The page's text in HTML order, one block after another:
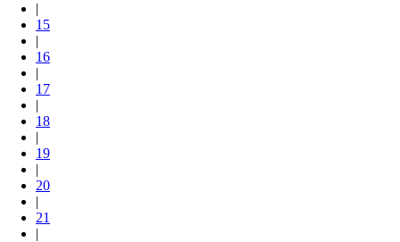
|
15
|
16
|
17
|
18
|
19
|
20
|
21
|